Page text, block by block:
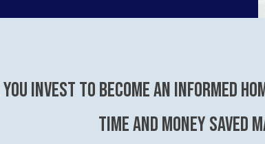
invest to become an Informed
time and money saved